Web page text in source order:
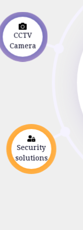
Security
solutions
CCTV